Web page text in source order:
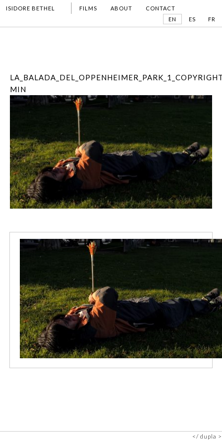
ISIDORE BETHEL FILMS ABOUT
CONTACT
EN
ES FR
MIN
dupla